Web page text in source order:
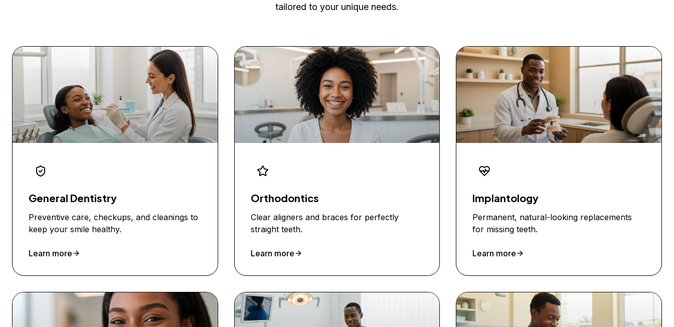
tailored to your unique needs.
General Dentistry
Preventive care, checkups, and cleanings to
keep your smile healthy.
Learn more
Orthodontics
Clear aligners and braces for perfectly
straight teeth.
Learn more
Implantology
Permanent, natural-looking replacements
for missing teeth.
Learn more